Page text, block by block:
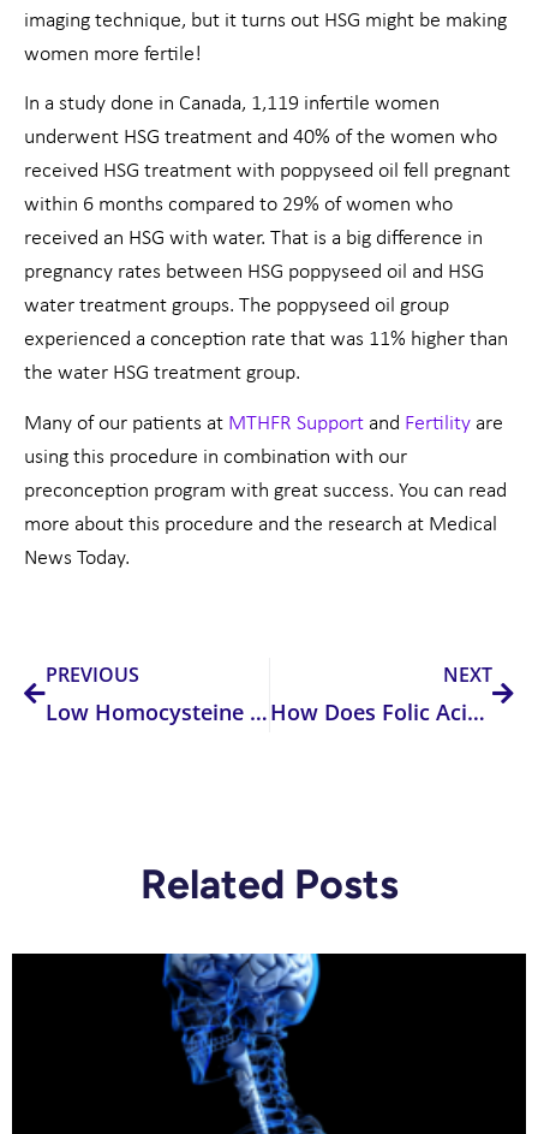
imaging technique, but it turns out HSG might be making
women more fertile!
In a study done in Canada, 1,119 infertile women
underwent HSG treatment and 40% of the women who
received HSG treatment with poppyseed oil fell pregnant
within 6 months compared to 29% of women who
received an HSG with water. That is a big difference in
pregnancy rates between HSG poppyseed oil and HSG
water treatment groups. The poppyseed oil group
experienced a conception rate that was 11% higher than
the water HSG treatment group.
Many of our patients at MTHFR Support and Fertility are
using this procedure in combination with our
preconception program with great success. You can read
more about this procedure and the research at Medical
News Today.
PREVIOUS
Low Homocysteine Levels: What are The Consequences?
NEXT
How Does Folic Acid Supplementing or Fortifying Affect Your Body?
Related Posts